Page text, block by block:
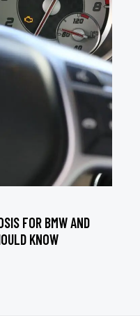
FOR BMW AND
KNOW